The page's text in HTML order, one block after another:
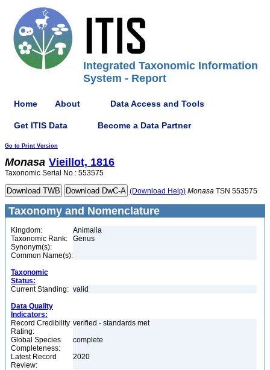
Integrated Taxonomic Information
System - Report
Home About Data Access and Tools
Get ITIS Data Become a Data Partner
Go to Print Version
Monasa Vieillot, 1816
Taxonomic Serial No.: 553575
(Download Help) Monasa TSN 553575
Taxonomy and Nomenclature
Kingdom:
Animalia
Taxonomic Rank:
Genus
Synonym(s):
Common Name(s):
Taxonomic
Status:
Current Standing: valid
Data Quality
Indicators:
Record Credibility
Rating:
verified - standards met
Global Species
Completeness:
complete
Latest Record
Review:
2020